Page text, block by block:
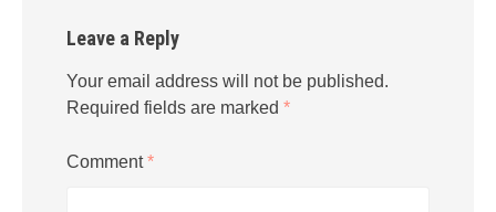
Leave a Reply
Your email address will not be published.
Required fields are marked *
Comment*